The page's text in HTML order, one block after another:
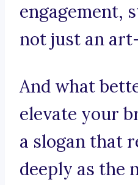
engagement,
not just an
And what
elevate your
a slogan that
deeply as the